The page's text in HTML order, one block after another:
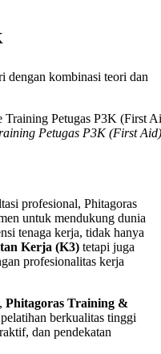
dengan kombinasi teori dan
Petugas P3K (First
profesional, Phitagoras
untuk mendukung dunia
tenaga kerja, tidak hanya
Kerja (K3) tetapi juga
profesionalitas kerja
Phitagoras Training &
berkualitas tinggi
dan pendekatan